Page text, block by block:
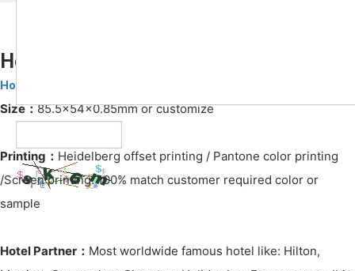
Hotel RFID Key Card
Hotel Key Cards
Size：85.5x54x0.85mm or customize
Printing： Heidelberg offset printing / Pantone color printing
/Screen printing: 100% match customer required color or
sample
Hotel Partner： Most worldwide famous hotel like: Hilton,